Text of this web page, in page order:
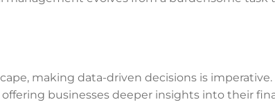
making data-driven decisions is imperative.
businesses deeper insights into their